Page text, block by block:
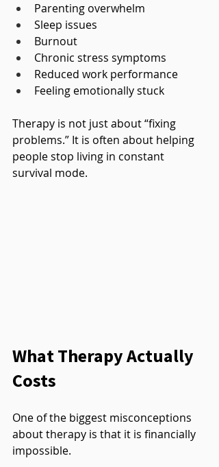
Parenting overwhelm
Sleep issues
Burnout
Chronic stress symptoms
Reduced work performance
Feeling emotionally stuck
Therapy is not just about “fixing
problems.” It is often about helping
people stop living in constant
survival mode.
What Therapy Actually
Costs
One of the biggest misconceptions
about therapy is that it is financially
impossible.